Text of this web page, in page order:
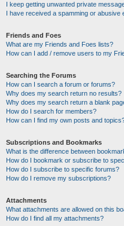
I keep getting unwanted private
I have received a spamming or abusive
Friends and Foes
What are my Friends and Foes lists?
How can I add / remove users to my
Searching the Forums
How can I search a forum or forums?
Why does my search return no results?
Why does my search return a blank
How do I search for members?
How can I find my own posts and
Subscriptions and Bookmarks
What is the difference between
How do I bookmark or subscribe to
How do I subscribe to specific forums?
How do I remove my subscriptions?
Attachments
What attachments are allowed on this
How do I find all my attachments?